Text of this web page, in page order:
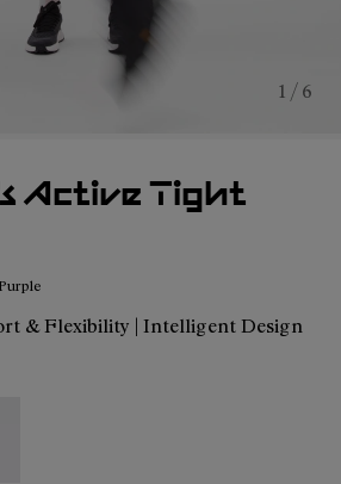
1 / 6
Active Tight
& Flexibility | Intelligent Design
Purple - N2CWAT1-002 -
Active Tight Black - N2CWAT1-001